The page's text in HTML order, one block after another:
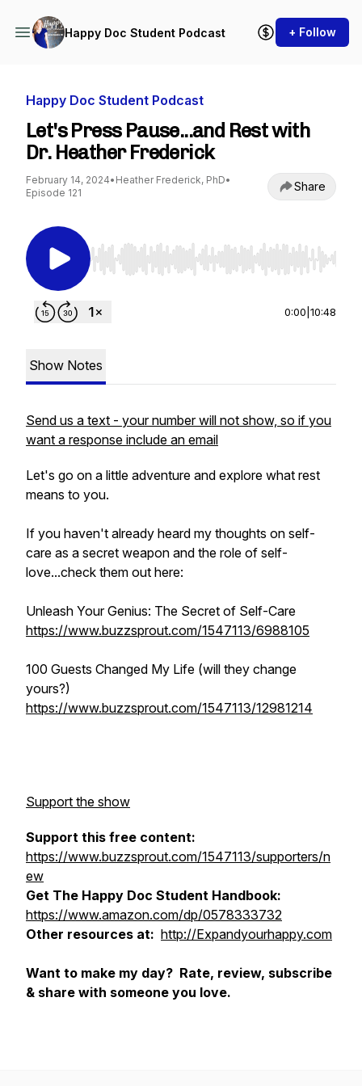
Happy Doc Student Podcast + Follow
Happy Doc Student Podcast
Let's Press Pause...and Rest with
Dr. Heather Frederick
February 14, 2024• Heather Frederick, PhD•
Episode 121
Share
Use Left/Right to seek, Home/End to jump to
0:00 10:48
Show Notes
Send us a text - your number will not show, so if you
want a response include an email
Let's go on a little adventure and explore what rest
means to you.
If you haven't already heard my thoughts on self-
care as a secret weapon and the role of self-
love...check them out here:
Unleash Your Genius: The Secret of Self-Care
https://www.buzzsprout.com/1547113/6988105
100 Guests Changed My Life (will they change
yours?)
https://www.buzzsprout.com/1547113/12981214
Support the show
Support this free content:
https://www.buzzsprout.com/1547113/supporters/n
ew
Get The Happy Doc Student Handbook:
https://www.amazon.com/dp/0578333732
Other resources at: http://Expandyourhappy.com
Want to make my day? Rate, review, subscribe
& share with someone you love.